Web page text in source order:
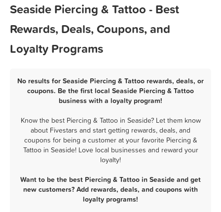
Seaside Piercing & Tattoo - Best
Rewards, Deals, Coupons, and
Loyalty Programs
No results for Seaside Piercing & Tattoo rewards, deals, or
coupons. Be the first local Seaside Piercing & Tattoo
business with a loyalty program!
Know the best Piercing & Tattoo in Seaside? Let them know
about Fivestars and start getting rewards, deals, and
coupons for being a customer at your favorite Piercing &
Tattoo in Seaside! Love local businesses and reward your
loyalty!
Want to be the best Piercing & Tattoo in Seaside and get
new customers? Add rewards, deals, and coupons with
loyalty programs!